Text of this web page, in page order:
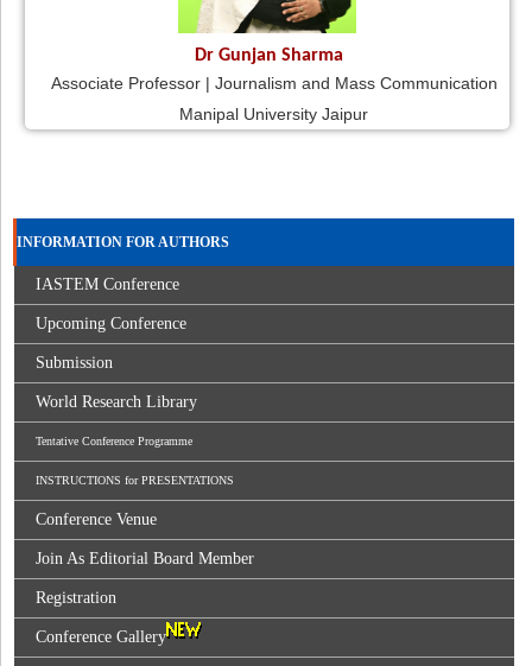
Dr Gunjan Sharma
Associate Professor | Journalism and Mass Communication
Manipal University Jaipur
INFORMATION FOR AUTHORS
IASTEM Conference
Upcoming Conference
Submission
World Research Library
Tentative Conference Programme
INSTRUCTIONS for PRESENTATIONS
Conference Venue
Join As Editorial Board Member
Registration
Conference Gallery